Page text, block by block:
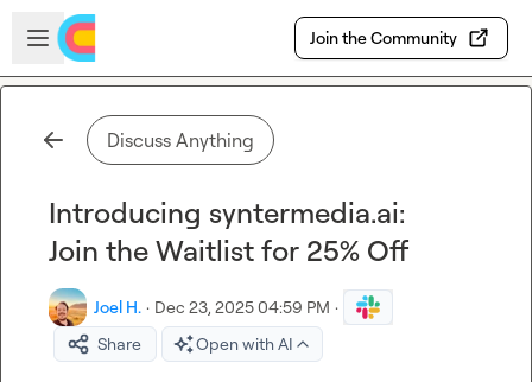
Skip to main content
Open sidebar
Join the Community
Discuss Anything
Introducing syntermedia.ai:
Join the Waitlist for 25% Off
Joel H. · Dec 23, 2025 04:59 PM ·
Share
Open with AI